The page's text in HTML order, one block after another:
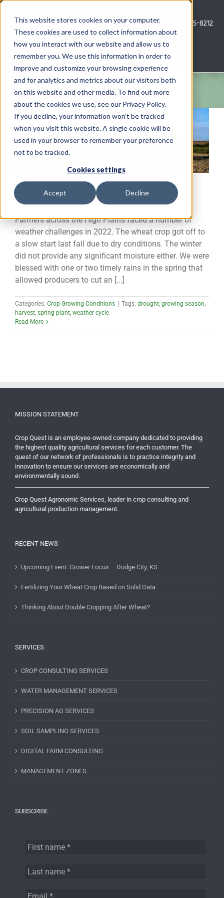
This website stores cookies on your computer.
These cookies are used to collect information about
how you interact with our website and allow us to
remember you. We use this information in order to
improve and customize your browsing experience
and for analytics and metrics about our visitors both
on this website and other media. To find out more
about the cookies we use, see our Privacy Policy.
If you decline, your information won’t be tracked
when you visit this website. A single cookie will be
used in your browser to remember your preference
not to be tracked.
Cookies settings
Accept Decline
Skip
content
Call Us: 620-685-8212
Menu
COMPANY
AG NEWS
CROP CONSULTING SERVICES
PRECISION AG SERVICES
CAREERS
CONTACT
2022 Crop Year in Review
Farmers across the High Plains faced a number of
weather challenges in 2022. The wheat crop got off to
a slow start last fall due to dry conditions. The winter
did not provide any significant moisture either. We were
blessed with one or two timely rains in the spring that
allowed producers to cut an [...]
Categories: Crop Growing Conditions Tags: drought, growing season,
harvest, spring plant, weather cycle
Read More
MISSION STATEMENT
Crop Quest is an employee-owned company dedicated to providing
the highest quality agricultural services for each customer. The
quest of our network of professionals is to practice integrity and
innovation to ensure our services are economically and
environmentally sound.
Crop Quest Agronomic Services, leader in crop consulting and
agricultural production management.
RECENT NEWS
Upcoming Event: Grower Focus – Dodge City, KS
Fertilizing Your Wheat Crop Based on Solid Data
Thinking About Double Cropping After Wheat?
SERVICES
CROP CONSULTING SERVICES
WATER MANAGEMENT SERVICES
PRECISION AG SERVICES
SOIL SAMPLING SERVICES
DIGITAL FARM CONSULTING
MANAGEMENT ZONES
SUBSCRIBE